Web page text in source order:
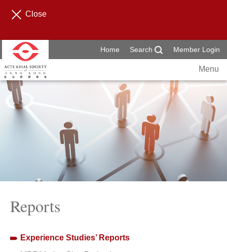
Close
Home Search Member Login
Menu
Reports
Experience Studies’ Reports